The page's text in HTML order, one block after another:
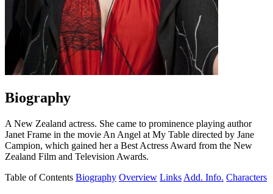
Biography
A New Zealand actress. She came to prominence playing author
Janet Frame in the movie An Angel at My Table directed by Jane
Campion, which gained her a Best Actress Award from the New
Zealand Film and Television Awards.
Table of Contents Biography Overview Links Add. Info. Characters